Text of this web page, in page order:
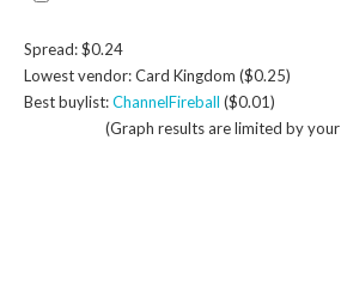
Spread: $0.24
Lowest vendor: Card Kingdom ($0.25)
Best buylist:ChannelFireball ($0.01)
(Graph results are limited by your